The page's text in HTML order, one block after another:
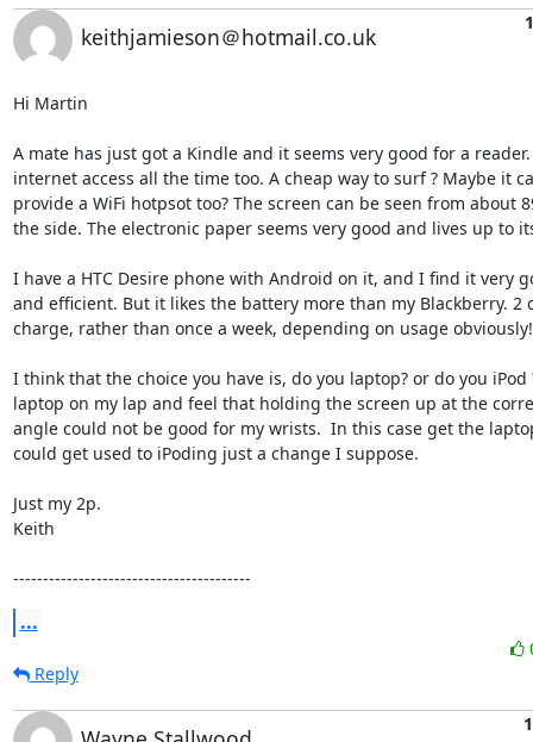
keithjamieson＠hotmail.co.uk
Hi Martin
A mate has just got a Kindle and it seems very good for a
internet access all the time too. A cheap way to surf ? Maybe it
provide a WiFi hotpsot too? The screen can be seen from about
the side. The electronic paper seems very good and lives up to
I have a HTC Desire phone with Android on it, and I find it very
and efficient. But it likes the battery more than my Blackberry. 2
charge, rather than once a week, depending on usage obviously!
I think that the choice you have is, do you laptop? or do you iPod
laptop on my lap and feel that holding the screen up at the
angle could not be good for my wrists.  In this case get the
could get used to iPoding just a change I suppose.
Just my 2p.
Keith
----------------------------------------
...
Reply